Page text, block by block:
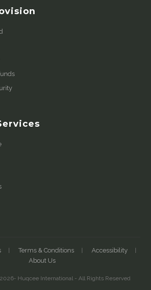
Terms & Conditions
Accessibility
About Us
Huqcee International - All Rights Reserved